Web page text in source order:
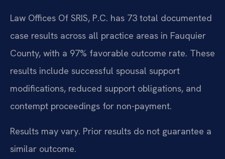
Law Offices Of SRIS, P.C. has 73 total documented
case results across all practice areas in Fauquier
County, with a 97% favorable outcome rate. These
results include successful spousal support
modifications, reduced support obligations, and
contempt proceedings for non-payment.
Results may vary. Prior results do not guarantee a
similar outcome.